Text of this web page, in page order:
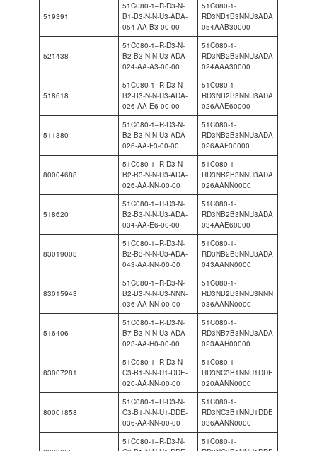
519391
51C080-1–R-D3-N-
B1-B3-N-N-U3-ADA-
054-AA-B3-00-00
51C080-1-
RD3NB1B3NNU3ADA
054AAB30000
521438
51C080-1–R-D3-N-
B2-B3-N-N-U3-ADA-
024-AA-A3-00-00
51C080-1-
RD3NB2B3NNU3ADA
024AAA30000
518618
51C080-1–R-D3-N-
B2-B3-N-N-U3-ADA-
026-AA-E6-00-00
51C080-1-
RD3NB2B3NNU3ADA
026AAE60000
511380
51C080-1–R-D3-N-
B2-B3-N-N-U3-ADA-
026-AA-F3-00-00
51C080-1-
RD3NB2B3NNU3ADA
026AAF30000
80004688
51C080-1–R-D3-N-
B2-B3-N-N-U3-ADA-
026-AA-NN-00-00
51C080-1-
RD3NB2B3NNU3ADA
026AANN0000
518620
51C080-1–R-D3-N-
B2-B3-N-N-U3-ADA-
034-AA-E6-00-00
51C080-1-
RD3NB2B3NNU3ADA
034AAE60000
83019003
51C080-1–R-D3-N-
B2-B3-N-N-U3-ADA-
043-AA-NN-00-00
51C080-1-
RD3NB2B3NNU3ADA
043AANN0000
83015943
51C080-1–R-D3-N-
B2-B3-N-N-U3-NNN-
036-AA-NN-00-00
51C080-1-
RD3NB2B3NNU3NNN
036AANN0000
516406
51C080-1–R-D3-N-
B7-B3-N-N-U3-ADA-
023-AA-H0-00-00
51C080-1-
RD3NB7B3NNU3ADA
023AAH00000
83007281
51C080-1–R-D3-N-
C3-B1-N-N-U1-DDE-
020-AA-NN-00-00
51C080-1-
RD3NC3B1NNU1DDE
020AANN0000
80001858
51C080-1–R-D3-N-
C3-B1-N-N-U1-DDE-
036-AA-NN-00-00
51C080-1-
RD3NC3B1NNU1DDE
036AANN0000
51C080-1–R-D3-N-
51C080-1-